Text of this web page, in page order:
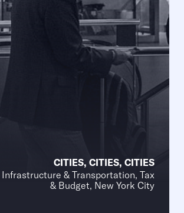
CITIES, CITIES, CITIES
Infrastructure & Transportation, Tax
& Budget, New York City